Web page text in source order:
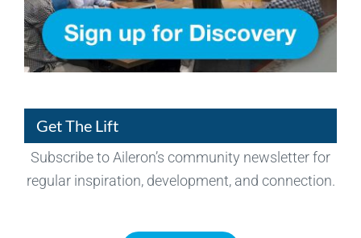
Get The Lift
Subscribe to Aileron’s community newsletter for
regular inspiration, development, and connection.